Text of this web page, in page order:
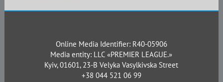
Online Media Identifier: R40-05906
Media entity: LLC «PREMIER LEAGUE.»
Kyiv, 01601, 23-B Velyka Vasylkivska Street
+38 044 521 06 99